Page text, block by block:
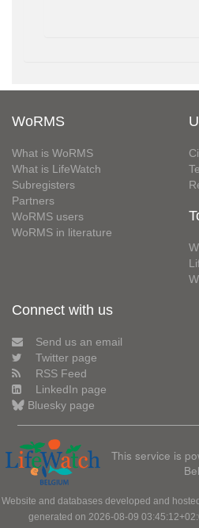
WoRMS
What is WoRMS
What is LifeWatch
Subregisters
Partners
WoRMS users
WoRMS in literature
Connect with us
Send us an email
Twitter page
RSS Feed
LinkedIn page
Bluesky page
This service is
Website and databases developed and
generated on 2026-08-09